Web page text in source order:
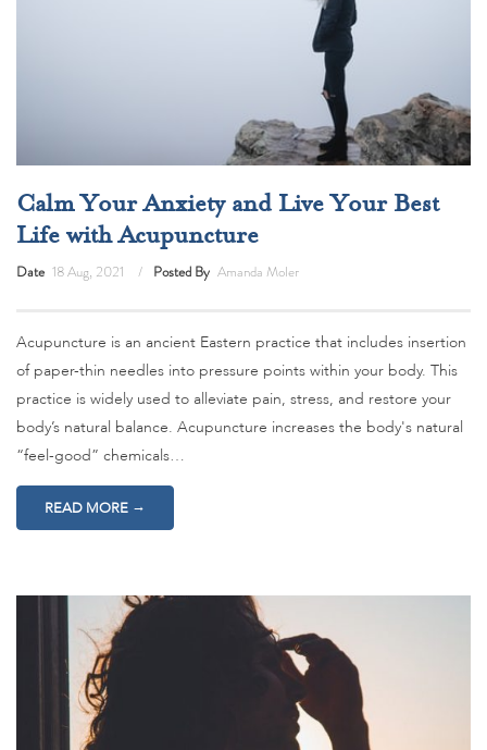
Calm Your Anxiety and Live Your Best
Life with Acupuncture
Date 18 Aug, 2021 Posted By Amanda Moler
Acupuncture is an ancient Eastern practice that includes insertion
of paper-thin needles into pressure points within your body. This
practice is widely used to alleviate pain, stress, and restore your
body’s natural balance. Acupuncture increases the body's natural
“feel-good” chemicals…
READ MORE →